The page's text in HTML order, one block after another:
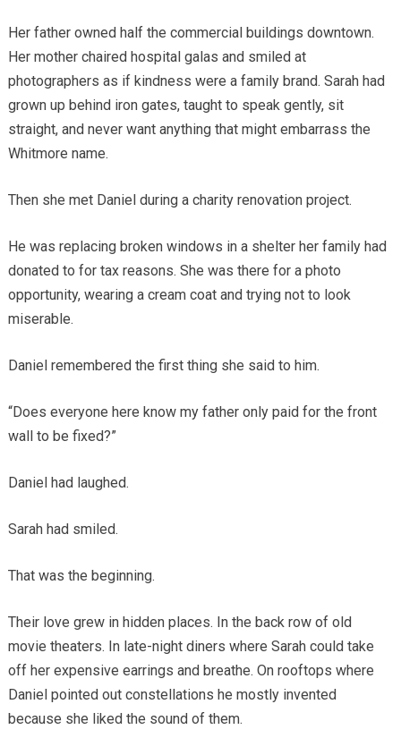
Her father owned half the commercial buildings downtown.
Her mother chaired hospital galas and smiled at
photographers as if kindness were a family brand. Sarah had
grown up behind iron gates, taught to speak gently, sit
straight, and never want anything that might embarrass the
Whitmore name.
Then she met Daniel during a charity renovation project.
He was replacing broken windows in a shelter her family had
donated to for tax reasons. She was there for a photo
opportunity, wearing a cream coat and trying not to look
miserable.
Daniel remembered the first thing she said to him.
“Does everyone here know my father only paid for the front
wall to be fixed?”
Daniel had laughed.
Sarah had smiled.
That was the beginning.
Their love grew in hidden places. In the back row of old
movie theaters. In late-night diners where Sarah could take
off her expensive earrings and breathe. On rooftops where
Daniel pointed out constellations he mostly invented
because she liked the sound of them.